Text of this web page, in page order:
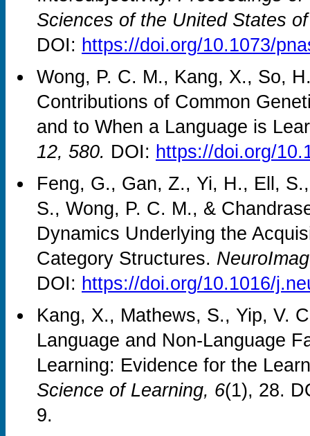
Sciences of the United States
DOI: https://doi.org/10.1073/
Wong, P. C. M., Kang, X., So,
Contributions of Common
and to When a Language is
12, 580. DOI: https://doi.org/
Feng, G., Gan, Z., Yi, H., Ell,
S., Wong, P. C. M., &
Dynamics Underlying the
Category Structures.
DOI: https://doi.org/10.1016/
Kang, X., Mathews, S., Yip, V.
Language and Non-Language
Learning: Evidence for the
Science of Learning, 6(1), 28.
9.